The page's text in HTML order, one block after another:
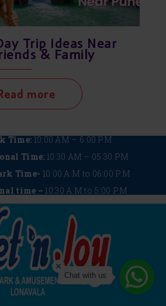
Trip Ideas Near
& Family
more
Time: 10:00 AM – 6:00 PM
Time: 10:30 AM – 05:30 PM
Time- 10:00 A.M to 06:00 P.M
time – 10:30 A.M to 5:00 P.M
Chat with us